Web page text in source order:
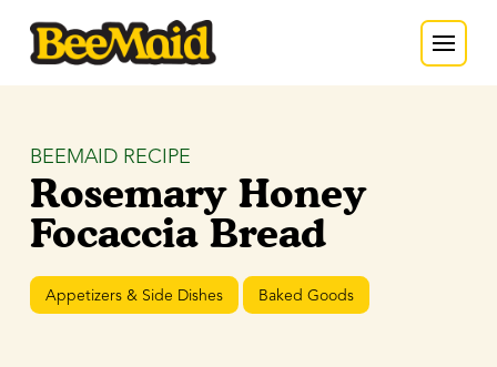
BEEMAID RECIPE
Rosemary Honey
Focaccia Bread
Appetizers & Side Dishes Baked Goods